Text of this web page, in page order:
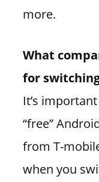
more.
What
for
It’s
“free”
from T-
when you